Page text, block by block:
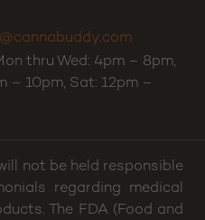
thru Wed: 4pm – 8pm,
– 10pm, Sat: 12pm –
not be held responsible
regarding medical
The FDA (Food and